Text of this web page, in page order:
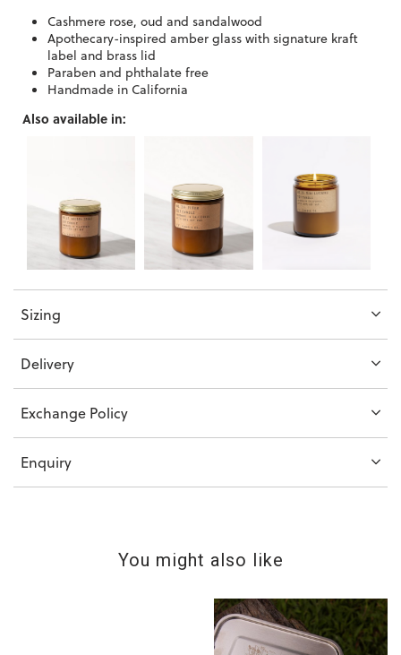
Cashmere rose, oud and sandalwood
Apothecary-inspired amber glass with signature kraft
label and brass lid
Paraben and phthalate free
Handmade in California
Also available in:
Sizing
Delivery
Exchange Policy
Enquiry
You might also like